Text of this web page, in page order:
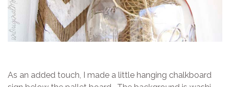
As an added touch, I made a little hanging chalkboard